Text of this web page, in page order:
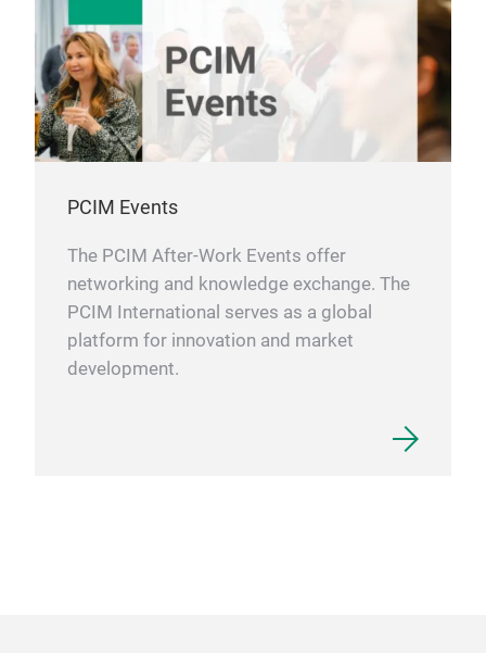
PCIM Events
The PCIM After-Work Events offer
networking and knowledge exchange. The
PCIM International serves as a global
platform for innovation and market
development.